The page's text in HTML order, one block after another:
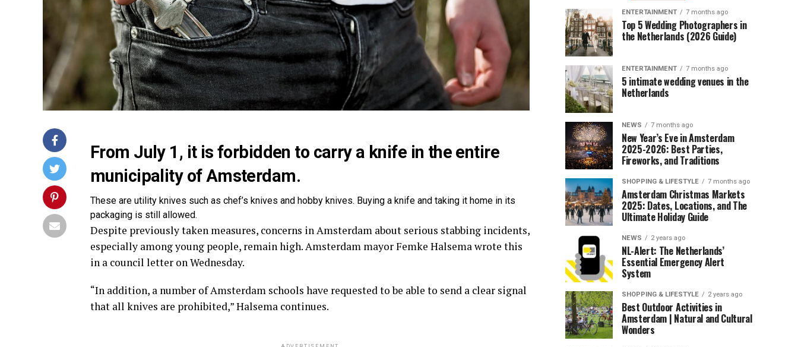
From July 1, it is forbidden to carry a knife in the entire
municipality of Amsterdam.
These are utility knives such as chef’s knives and hobby knives. Buying a knife and taking it home in its
packaging is still allowed.
Despite previously taken measures, concerns in Amsterdam about serious stabbing incidents,
especially among young people, remain high. Amsterdam mayor Femke Halsema wrote this
in a council letter on Wednesday.
“In addition, a number of Amsterdam schools have requested to be able to send a clear signal
that all knives are prohibited,” Halsema continues.
ENTERTAINMENT 7 months ago
Top 5 Wedding Photographers in
the Netherlands (2026 Guide)
ENTERTAINMENT 7 months ago
5 intimate wedding venues in the
Netherlands
NEWS 7 months ago
New Year’s Eve in Amsterdam
2025-2026: Best Parties,
Fireworks, and Traditions
SHOPPING & LIFESTYLE 7 months ago
Amsterdam Christmas Markets
2025: Dates, Locations, and The
Ultimate Holiday Guide
NEWS 2 years ago
NL-Alert: The Netherlands’
Essential Emergency Alert
System
SHOPPING & LIFESTYLE 2 years ago
Best Outdoor Activities in
Amsterdam | Natural and Cultural
Wonders